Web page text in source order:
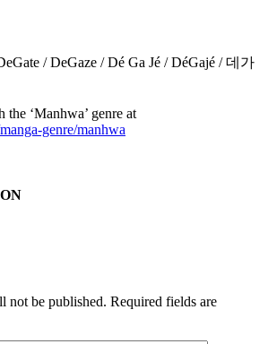
/ DeGaze / Dé Ga Jé / DéGajé / 데가
the ‘Manhwa’ genre at
genre/manhwa
not be published. Required fields are